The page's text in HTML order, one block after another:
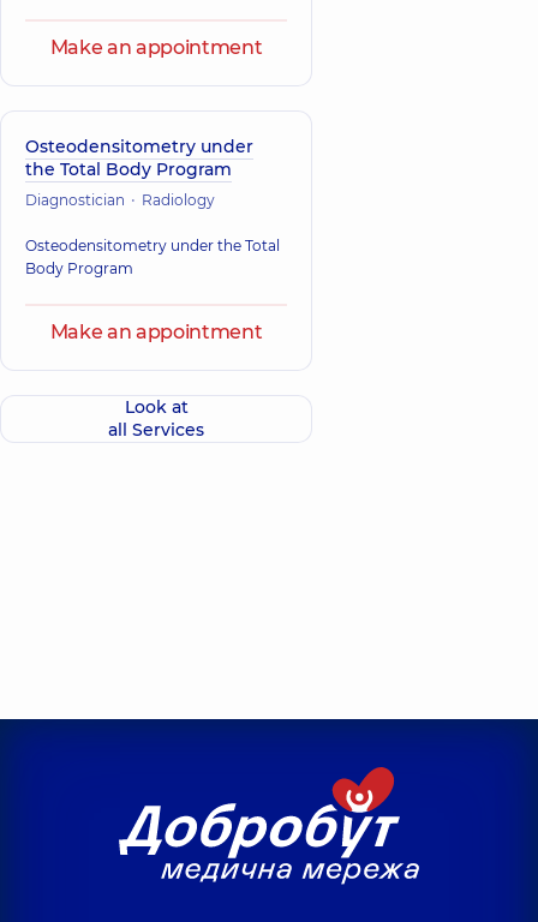
Make an appointment
Osteodensitometry under
the Total Body Program
Diagnostician Radiology
Osteodensitometry under the Total
Body Program
Make an appointment
Look at
all Services